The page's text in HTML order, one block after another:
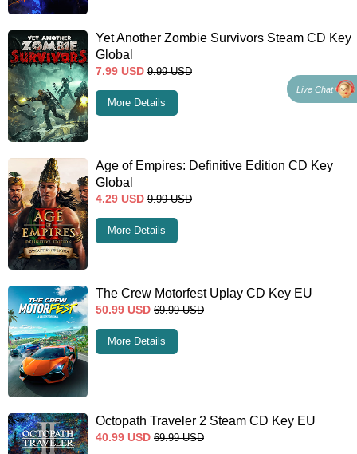
Yet Another Zombie Survivors Steam CD Key
Global
7.99 USD 9.99 USD
More Details
Age of Empires: Definitive Edition CD Key
Global
4.29 USD 9.99 USD
More Details
The Crew Motorfest Uplay CD Key EU
50.99 USD 69.99 USD
More Details
Octopath Traveler 2 Steam CD Key EU
40.99 USD 69.99 USD
Live Chat